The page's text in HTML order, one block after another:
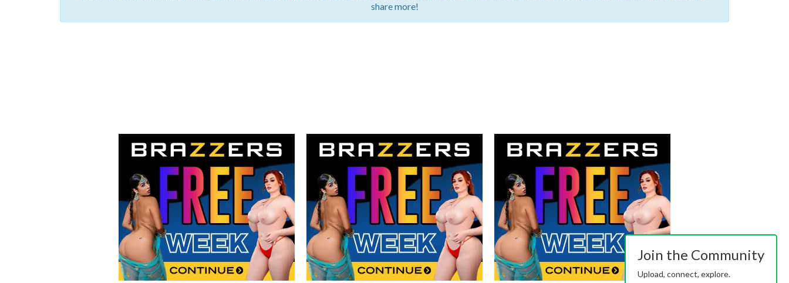
share more!
Join the Community
Upload, connect, explore.